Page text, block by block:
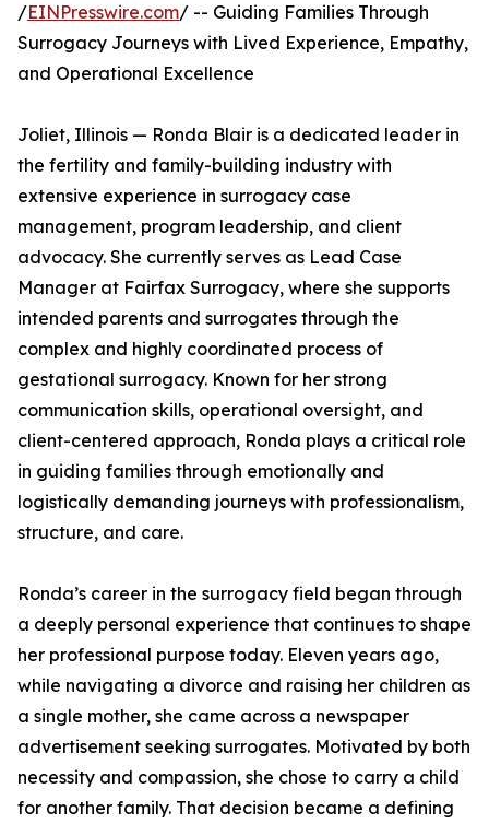
/EINPresswire.com/ -- Guiding Families Through
Surrogacy Journeys with Lived Experience, Empathy,
and Operational Excellence
Joliet, Illinois — Ronda Blair is a dedicated leader in
the fertility and family-building industry with
extensive experience in surrogacy case
management, program leadership, and client
advocacy. She currently serves as Lead Case
Manager at Fairfax Surrogacy, where she supports
intended parents and surrogates through the
complex and highly coordinated process of
gestational surrogacy. Known for her strong
communication skills, operational oversight, and
client-centered approach, Ronda plays a critical role
in guiding families through emotionally and
logistically demanding journeys with professionalism,
structure, and care.
Ronda’s career in the surrogacy field began through
a deeply personal experience that continues to shape
her professional purpose today. Eleven years ago,
while navigating a divorce and raising her children as
a single mother, she came across a newspaper
advertisement seeking surrogates. Motivated by both
necessity and compassion, she chose to carry a child
for another family. That decision became a defining